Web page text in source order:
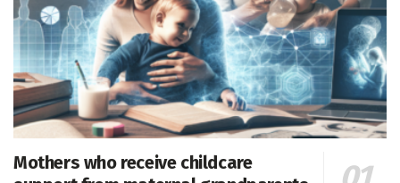
Mothers who receive childcare